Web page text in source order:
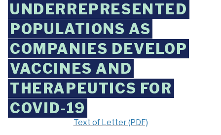
UNDERREPRESENTED
POPULATIONS AS
COMPANIES DEVELOP
VACCINES AND
THERAPEUTICS FOR
COVID-19
Text of Letter (PDF)